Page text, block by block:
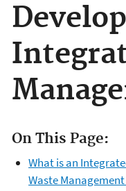
On This Page:
What is an
Waste